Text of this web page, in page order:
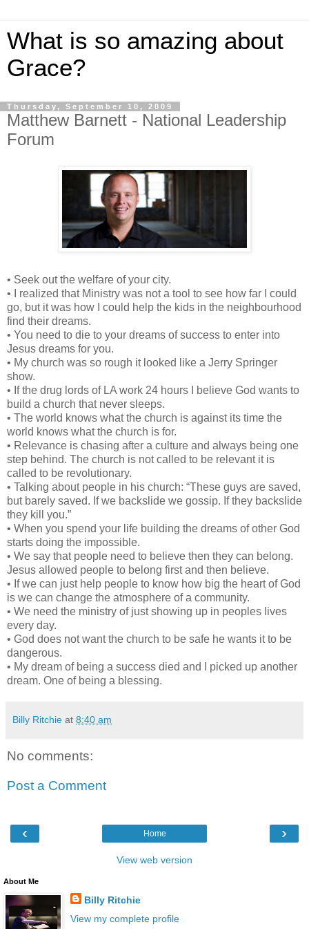
What is so amazing about
Grace?
Thursday, September 10, 2009
Matthew Barnett - National Leadership
Forum
• Seek out the welfare of your city.
• I realized that Ministry was not a tool to see how far I could
go, but it was how I could help the kids in the neighbourhood
find their dreams.
• You need to die to your dreams of success to enter into
Jesus dreams for you.
• My church was so rough it looked like a Jerry Springer
show.
• If the drug lords of LA work 24 hours I believe God wants to
build a church that never sleeps.
• The world knows what the church is against its time the
world knows what the church is for.
• Relevance is chasing after a culture and always being one
step behind. The church is not called to be relevant it is
called to be revolutionary.
• Talking about people in his church: “These guys are saved,
but barely saved. If we backslide we gossip. If they backslide
they kill you.”
• When you spend your life building the dreams of other God
starts doing the impossible.
• We say that people need to believe then they can belong.
Jesus allowed people to belong first and then believe.
• If we can just help people to know how big the heart of God
is we can change the atmosphere of a community.
• We need the ministry of just showing up in peoples lives
every day.
• God does not want the church to be safe he wants it to be
dangerous.
• My dream of being a success died and I picked up another
dream. One of being a blessing.
Billy Ritchie at 8:40 am
No comments:
Post a Comment
‹ ›
Home
View web version
About Me
Billy Ritchie
View my complete profile